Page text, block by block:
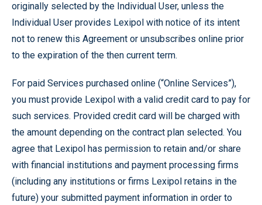
originally selected by the Individual User, unless the
Individual User provides Lexipol with notice of its intent
not to renew this Agreement or unsubscribes online prior
to the expiration of the then current term.
For paid Services purchased online (“Online Services”),
you must provide Lexipol with a valid credit card to pay for
such services. Provided credit card will be charged with
the amount depending on the contract plan selected. You
agree that Lexipol has permission to retain and/or share
with financial institutions and payment processing firms
(including any institutions or firms Lexipol retains in the
future) your submitted payment information in order to